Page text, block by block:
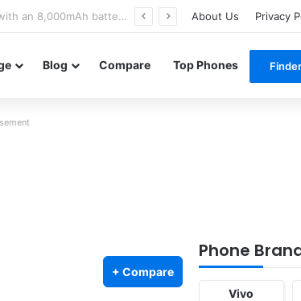
Poco M8 Power launches with 8,000mAh battery, Snapdragon 4 Gen 4, and 120Hz AMOLED display About Us Privacy
Blog Compare Top Phones Finder
+ Compare
Phone
Vivo